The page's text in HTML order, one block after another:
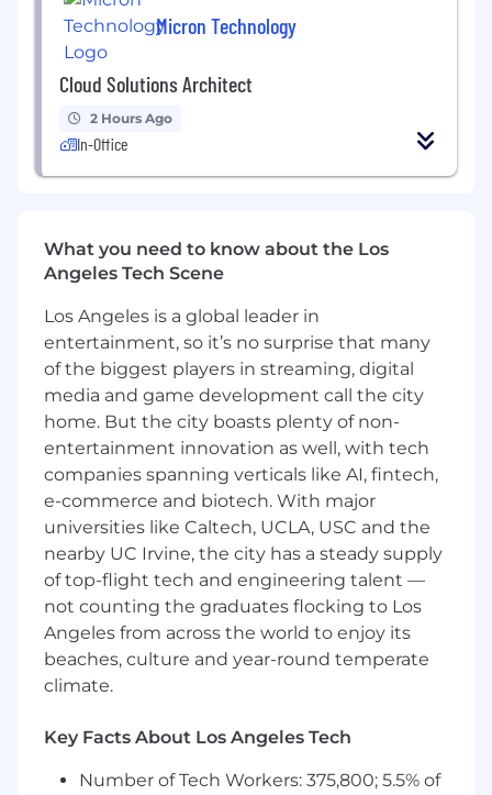
Data & Reporting: Track savings, total cost
of ownership (TCO), vendor consolidation
efforts, and strategic sourcing KPIs for
reporting to leadership.
What you bring to the role:
Bachelor’s degreein business, supply
MBA or relevant certification (e.g., CPSM,
CIPS) a plus.
8+ years of indirect sourcing, vendor
management, or technology procurement
experience, specifically within telecom,
networking, cloud infrastructure, and
enterprise technology domains.
Deep experience negotiating with telecom
providers, cloud service vendors (e.g., AWS,
Azure, GCP), network hardware/software
suppliers, and managed service providers
(MSPs).
Strong understanding of technology
architecture principles and interconnected
technology dependencies across the
enterprise.
layered technology contracts, including
agreements, and hybrid cloud contracts.
Micron Technology
Cloud Solutions Architect
2 Hours Ago
In-Office
What you need to know about the Los
Angeles Tech Scene
Los Angeles is a global leader in
entertainment, so it’s no surprise that many
of the biggest players in streaming, digital
media and game development call the city
home. But the city boasts plenty of non-
entertainment innovation as well, with tech
companies spanning verticals like AI, fintech,
e-commerce and biotech. With major
universities like Caltech, UCLA, USC and the
nearby UC Irvine, the city has a steady supply
of top-flight tech and engineering talent —
not counting the graduates flocking to Los
Angeles from across the world to enjoy its
beaches, culture and year-round temperate
climate.
Key Facts About Los Angeles Tech
Number of Tech Workers: 375,800; 5.5% of